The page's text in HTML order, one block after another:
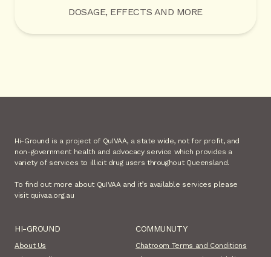
DOSAGE, EFFECTS AND MORE
Hi-Ground is a project of QuIVAA, a state wide, not for profit, and
non-government health and advocacy service which provides a
variety of services to illicit drug users throughout Queensland.
To find out more about QuIVAA and it’s available services please
visit quivaa.org.au
HI-GROUND
About Us
COMMUNUTY
Chatroom Terms and Conditions